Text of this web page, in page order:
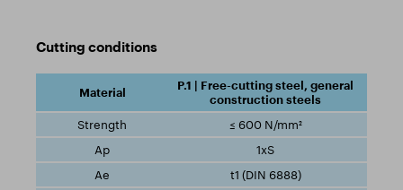
Cutting conditions
P.1 | Free-cutting steel, general
construction steels
≤ 600 N/mm²
1xS
t1 (DIN 6888)